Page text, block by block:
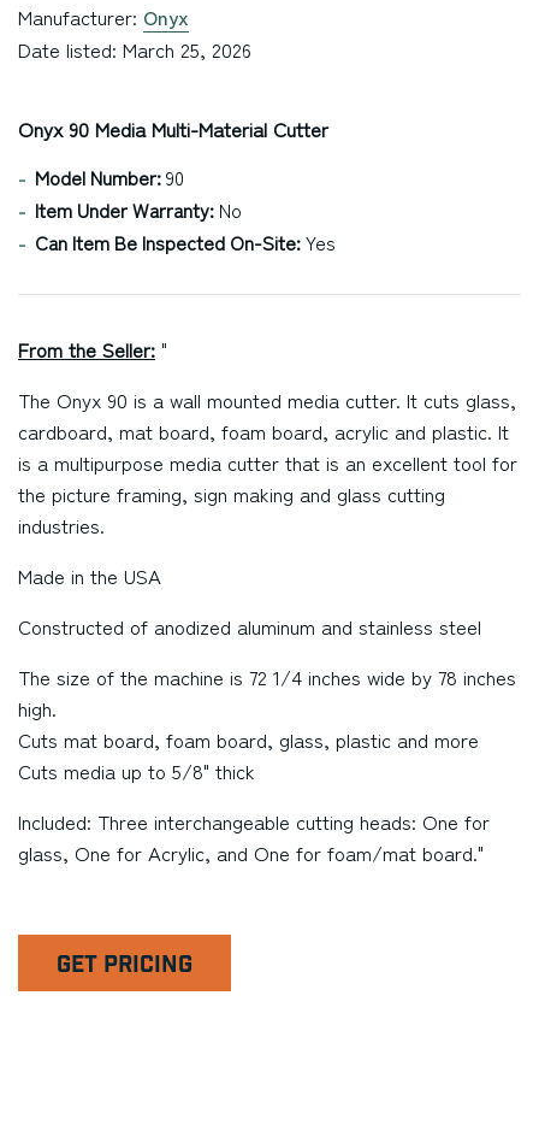
Manufacturer: Onyx
Date listed: March 25, 2026
Onyx 90 Media Multi-Material Cutter
Model Number:90
Item Under Warranty: No
Can Item Be Inspected On-Site:Yes
From the Seller: "
The Onyx 90 is a wall mounted media cutter. It cuts glass,
cardboard, mat board, foam board, acrylic and plastic. It
is a multipurpose media cutter that is an excellent tool for
the picture framing, sign making and glass cutting
industries.
Made in the USA
Constructed of anodized aluminum and stainless steel
The size of the machine is 72 1/4 inches wide by 78 inches
high.
Cuts mat board, foam board, glass, plastic and more
Cuts media up to 5/8" thick
Included: Three interchangeable cutting heads: One for
glass, One for Acrylic, and One for foam/mat board."
GET PRICING